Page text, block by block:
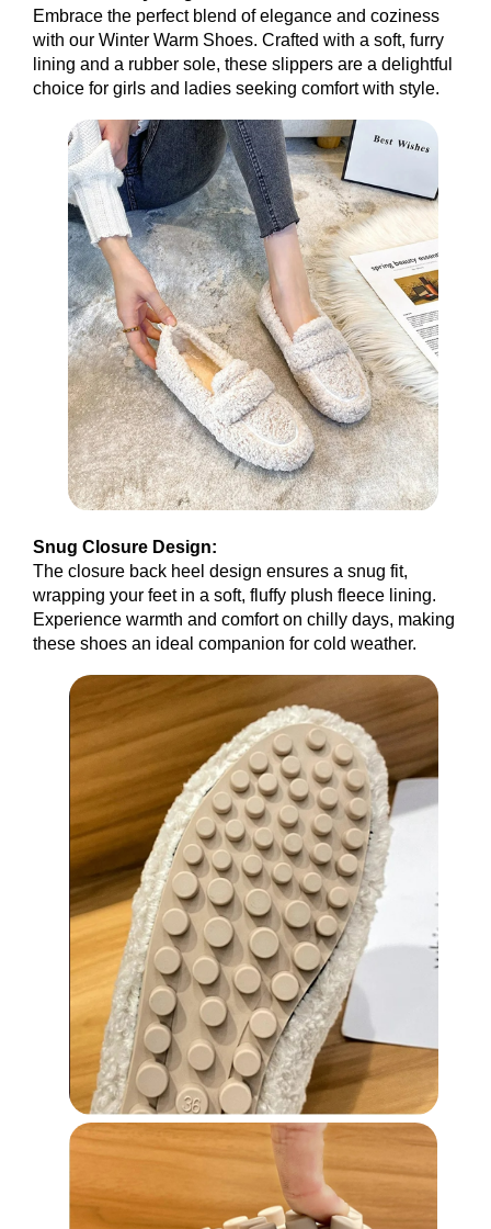
Embrace the perfect blend of elegance and coziness
with our Winter Warm Shoes. Crafted with a soft, furry
lining and a rubber sole, these slippers are a delightful
choice for girls and ladies seeking comfort with style.
Snug Closure Design:
The closure back heel design ensures a snug fit,
wrapping your feet in a soft, fluffy plush fleece lining.
Experience warmth and comfort on chilly days, making
these shoes an ideal companion for cold weather.